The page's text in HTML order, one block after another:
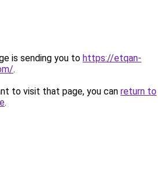
is sending you to https://etqan-
.
to visit that page, you can return to
.